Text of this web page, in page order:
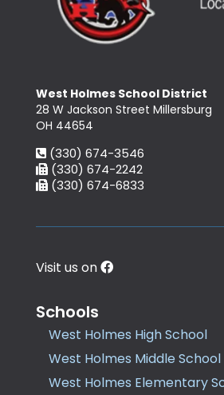
West Holmes School District
28 W Jackson Street Millersburg
OH 44654
(330) 674-3546
(330) 674-2242
(330) 674-6833
Visit us on
Schools
West Holmes High School
West Holmes Middle School
West Holmes Elementary